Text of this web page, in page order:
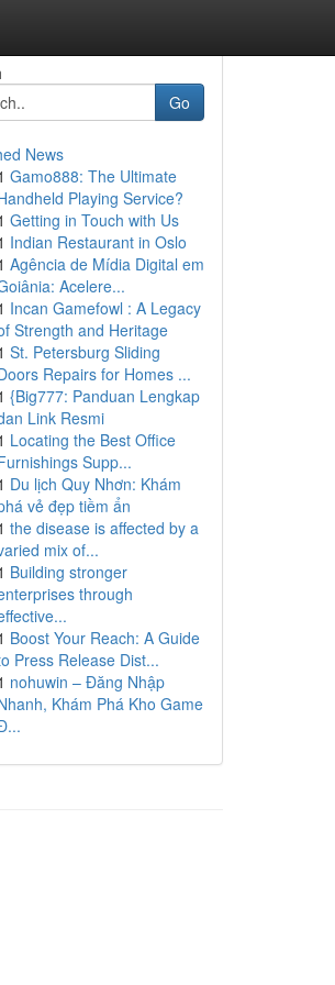
Go
News
Gamo888: The Ultimate
Playing Service?
Getting in Touch with Us
Indian Restaurant in Oslo
Agência de Mídia Digital em
Acelere...
Incan Gamefowl : A Legacy
Strength and Heritage
St. Petersburg Sliding
Repairs for Homes ...
{Big777: Panduan Lengkap
Link Resmi
Locating the Best Office
Supp...
Du lịch Quy Nhơn: Khám
vẻ đẹp tiềm ẩn
the disease is affected by a
mix of...
Building stronger
through
Boost Your Reach: A Guide
Press Release Dist...
nohuwin – Đăng Nhập
Khám Phá Kho Game